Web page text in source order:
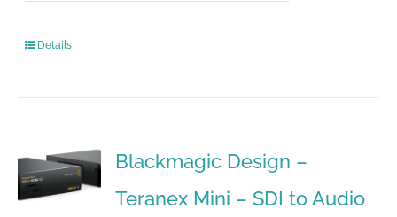
Details
Blackmagic Design –
Teranex Mini – SDI to Audio